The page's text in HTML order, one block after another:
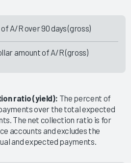
A/R over 90 days (gross)
amount of A/R (gross)
ratio (yield): The percent of
over the total expected
The net collection ratio is for
accounts and excludes the
and expected payments.